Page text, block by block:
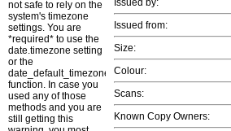
not safe to rely on the
system's timezone
settings. You are
*required* to use the
date.timezone setting
or the
date_default_timezone_set()
function. In case you
used any of those
methods and you are
still getting this
Issued by:
Issued from:
Size:
Colour:
Scans:
Known Copy Owners: